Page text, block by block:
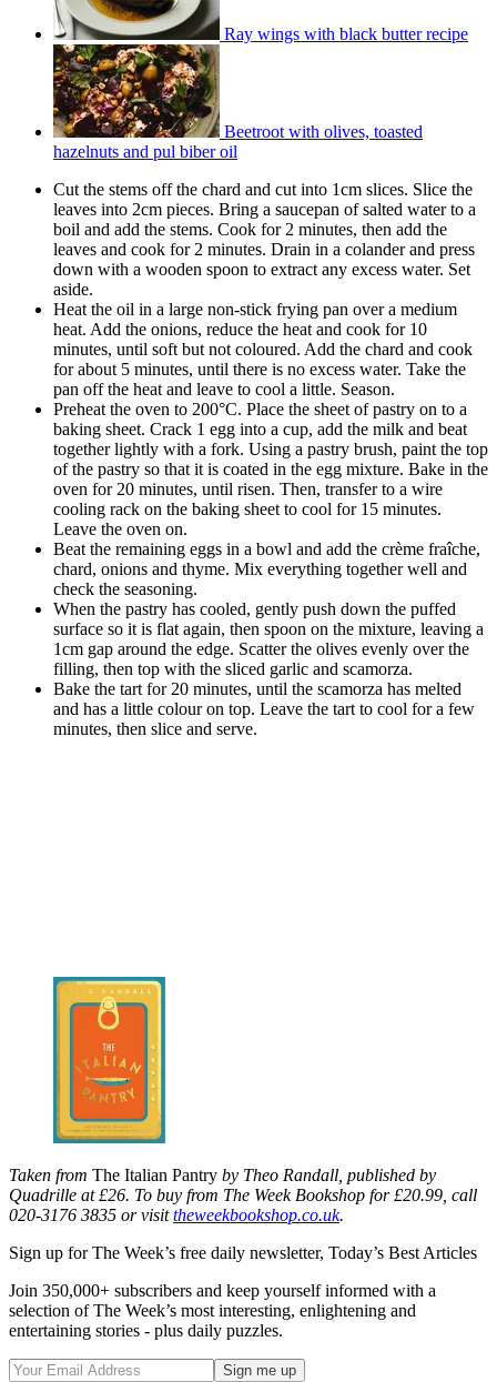
Ray wings with black butter recipe
Beetroot with olives, toasted
hazelnuts and pul biber oil
Cut the stems off the chard and cut into 1cm slices. Slice the
leaves into 2cm pieces. Bring a saucepan of salted water to a
boil and add the stems. Cook for 2 minutes, then add the
leaves and cook for 2 minutes. Drain in a colander and press
down with a wooden spoon to extract any excess water. Set
aside.
Heat the oil in a large non-stick frying pan over a medium
heat. Add the onions, reduce the heat and cook for 10
minutes, until soft but not coloured. Add the chard and cook
for about 5 minutes, until there is no excess water. Take the
pan off the heat and leave to cool a little. Season.
Preheat the oven to 200°C. Place the sheet of pastry on to a
baking sheet. Crack 1 egg into a cup, add the milk and beat
together lightly with a fork. Using a pastry brush, paint the top
of the pastry so that it is coated in the egg mixture. Bake in the
oven for 20 minutes, until risen. Then, transfer to a wire
cooling rack on the baking sheet to cool for 15 minutes.
Leave the oven on.
Beat the remaining eggs in a bowl and add the crème fraîche,
chard, onions and thyme. Mix everything together well and
check the seasoning.
When the pastry has cooled, gently push down the puffed
surface so it is flat again, then spoon on the mixture, leaving a
1cm gap around the edge. Scatter the olives evenly over the
filling, then top with the sliced garlic and scamorza.
Bake the tart for 20 minutes, until the scamorza has melted
and has a little colour on top. Leave the tart to cool for a few
minutes, then slice and serve.
Taken from The Italian Pantry by Theo Randall, published by
Quadrille at £26. To buy from The Week Bookshop for £20.99, call
020-3176 3835 or visittheweekbookshop.co.uk.
Sign up for The Week’s free daily newsletter, Today’s Best Articles
Join 350,000+ subscribers and keep yourself informed with a
selection of The Week’s most interesting, enlightening and
entertaining stories - plus daily puzzles.